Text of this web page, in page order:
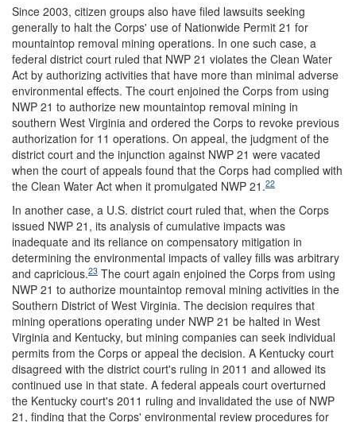
Since 2003, citizen groups also have filed lawsuits seeking
generally to halt the Corps' use of Nationwide Permit 21 for
mountaintop removal mining operations. In one such case, a
federal district court ruled that NWP 21 violates the Clean Water
Act by authorizing activities that have more than minimal adverse
environmental effects. The court enjoined the Corps from using
NWP 21 to authorize new mountaintop removal mining in
southern West Virginia and ordered the Corps to revoke previous
authorization for 11 operations. On appeal, the judgment of the
district court and the injunction against NWP 21 were vacated
when the court of appeals found that the Corps had complied with
the Clean Water Act when it promulgated NWP 21.22
In another case, a U.S. district court ruled that, when the Corps
issued NWP 21, its analysis of cumulative impacts was
inadequate and its reliance on compensatory mitigation in
determining the environmental impacts of valley fills was arbitrary
and capricious.23 The court again enjoined the Corps from using
NWP 21 to authorize mountaintop removal mining activities in the
Southern District of West Virginia. The decision requires that
mining operations operating under NWP 21 be halted in West
Virginia and Kentucky, but mining companies can seek individual
permits from the Corps or appeal the decision. A Kentucky court
disagreed with the district court's ruling in 2011 and allowed its
continued use in that state. A federal appeals court overturned
the Kentucky court's 2011 ruling and invalidated the use of NWP
21, finding that the Corps' environmental review procedures for